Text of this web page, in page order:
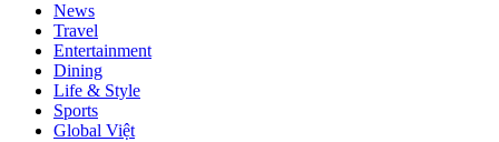
News
Travel
Entertainment
Dining
Life & Style
Sports
Global Việt